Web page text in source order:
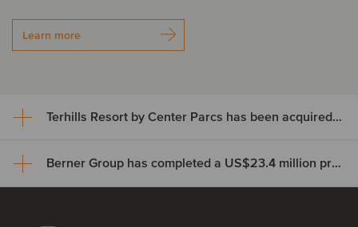
Learn more
Terhills Resort by Center Parcs has been acquired by TwentyTwo Real Estate
Terhills Resort by Center Parcs
Berner Group has completed a US$23.4 million private credit financing